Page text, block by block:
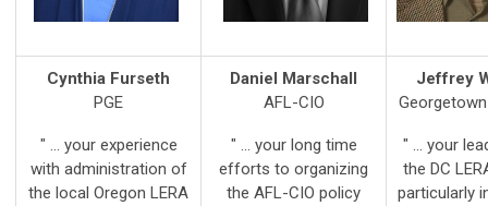
Cynthia Furseth
PGE
" ... your experience
with administration of
the local Oregon LERA
Daniel Marschall
AFL-CIO
" ... your long time
efforts to organizing
the AFL-CIO policy
Jeffrey
" ... your
the DC
particularly